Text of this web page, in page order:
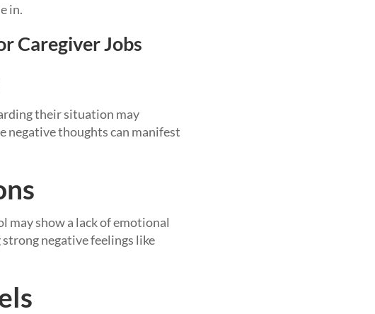
in.
Caregiver Jobs
their situation may
negative thoughts can manifest
may show a lack of emotional
negative feelings like